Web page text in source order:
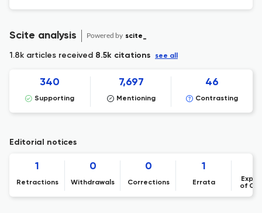
Scite analysis Powered by scite_
1.8k articles received 8.5k citations see all
340
Supporting
7,697
Mentioning
46
Contrasting
Editorial notices
1
Retractions
0
Withdrawals
0
Corrections
1
Errata
of